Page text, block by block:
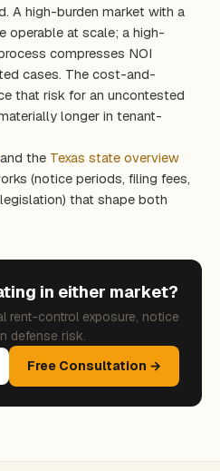
A high-burden market with a
operable at scale; a high-
compresses NOI
cases. The cost-and-
that risk for an uncontested
longer in tenant-
and the Texas state overview
(notice periods, filing fees,
that shape both
in either market?
rent-control exposure, notice
defense risk.
Free Consultation →